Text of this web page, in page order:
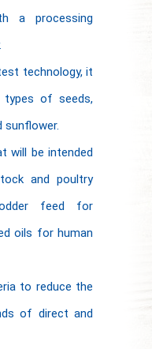
a processing
technology, it
of seeds,
sunflower.
will be intended
and poultry
feed for
oils for human
to reduce the
of direct and